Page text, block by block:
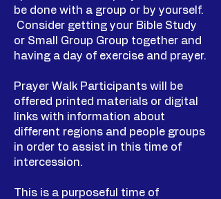
be done with a group or by yourself.
Consider getting your Bible Study
or Small Group Group together and
having a day of exercise and prayer.
Prayer Walk Participants will be
offered printed materials or digital
links with information about
different regions and people groups
in order to assist in this time of
intercession.
This is a purposeful time of